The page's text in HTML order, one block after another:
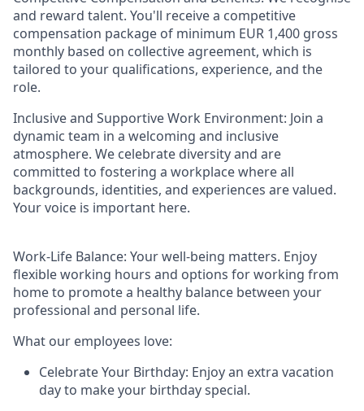
and reward talent. You'll receive a competitive
compensation package of minimum EUR 1,400 gross
monthly based on collective agreement, which is
tailored to your qualifications, experience, and the
role.
Inclusive and Supportive Work Environment: Join a
dynamic team in a welcoming and inclusive
atmosphere. We celebrate diversity and are
committed to fostering a workplace where all
backgrounds, identities, and experiences are valued.
Your voice is important here.
Work-Life Balance: Your well-being matters. Enjoy
flexible working hours and options for working from
home to promote a healthy balance between your
professional and personal life.
What our employees love:
Celebrate Your Birthday: Enjoy an extra vacation
day to make your birthday special.